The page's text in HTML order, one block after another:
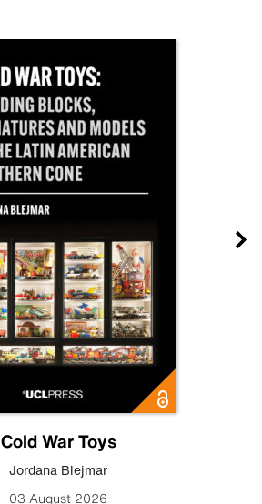
Cold War Toys
Jordana Blejmar
03 August 2026